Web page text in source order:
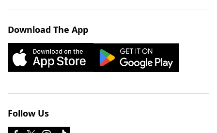
Download The App
Follow Us